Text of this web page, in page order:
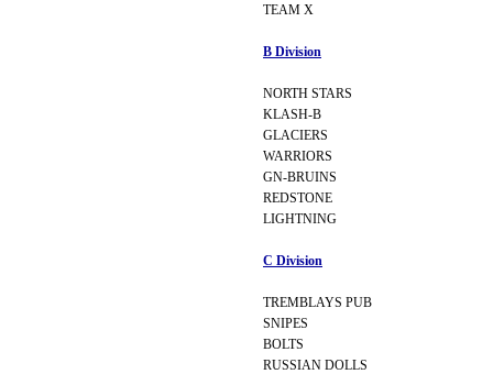
TEAM X
B Division
NORTH STARS
KLASH-B
GLACIERS
WARRIORS
GN-BRUINS
REDSTONE
LIGHTNING
C Division
TREMBLAYS PUB
SNIPES
BOLTS
RUSSIAN DOLLS